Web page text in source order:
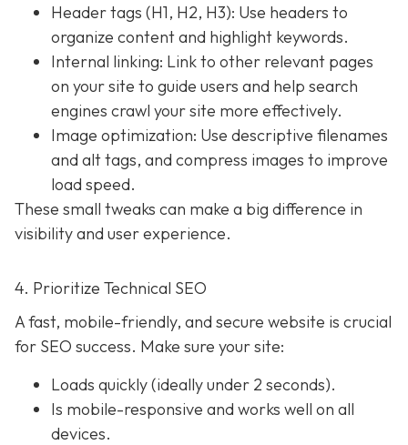
Header tags (H1, H2, H3): Use headers to
organize content and highlight keywords.
Internal linking: Link to other relevant pages
on your site to guide users and help search
engines crawl your site more effectively.
Image optimization: Use descriptive filenames
and alt tags, and compress images to improve
load speed.
These small tweaks can make a big difference in
visibility and user experience.
4. Prioritize Technical SEO
A fast, mobile-friendly, and secure website is crucial
for SEO success. Make sure your site:
Loads quickly (ideally under 2 seconds).
Is mobile-responsive and works well on all
devices.